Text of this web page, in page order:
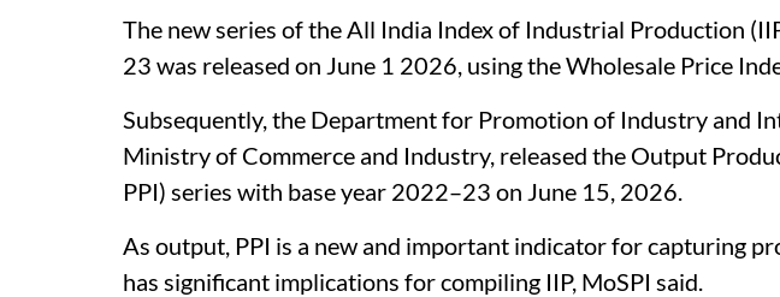
The new series of the All India Index of Industrial Production
23 was released on June 1 2026, using the Wholesale Price
Subsequently, the Department for Promotion of Industry and
Ministry of Commerce and Industry, released the Output
PPI) series with base year 2022–23 on June 15, 2026.
As output, PPI is a new and important indicator for capturing
has significant implications for compiling IIP, MoSPI said.